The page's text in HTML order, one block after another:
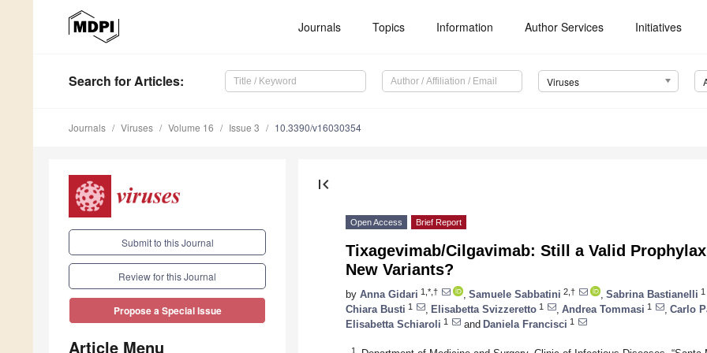
Journals Topics Information Author Services Initiatives
Search for Articles: Viruses
Journals Viruses Volume 16 Issue 3 10.3390/v16030354
Submit to this Journal
Review for this Journal
Propose a Special Issue
Article Menu
first_page
Open Access Brief Report
Tixagevimab/Cilgavimab: Still a Valid
New Variants?
by Anna Gidari 1,*,† Samuele Sabbatini 2,† Sabrina Bastianelli 1
Chiara Busti 1 Elisabetta Svizzeretto 1 Andrea Tommasi 1 Carlo
Elisabetta Schiaroli 1 and Daniela Francisci 1
1